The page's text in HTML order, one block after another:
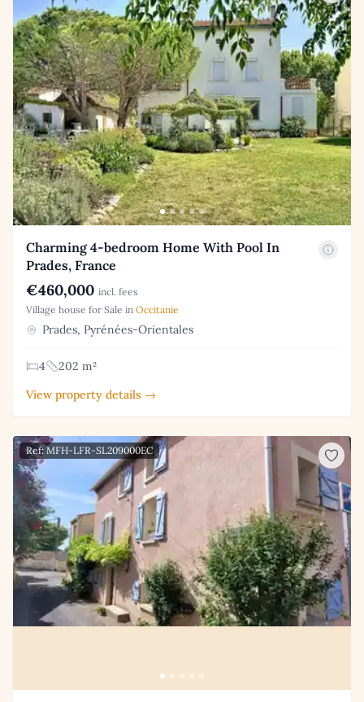
Charming 4-bedroom Home With Pool In
Prades, France
€460,000 incl. fees
Village house for Sale in Occitanie
Prades, Pyrénées-Orientales
4
202 m²
View property details →
Ref: MFH-LFR-SL209000EC